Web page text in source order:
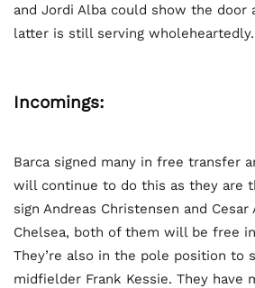
and Jordi Alba could show the door
latter is still serving wholeheartedly.
Incomings:
Barca signed many in free transfer
will continue to do this as they are
sign Andreas Christensen and
Chelsea, both of them will be free
They’re also in the pole position to
midfielder Frank Kessie. They have